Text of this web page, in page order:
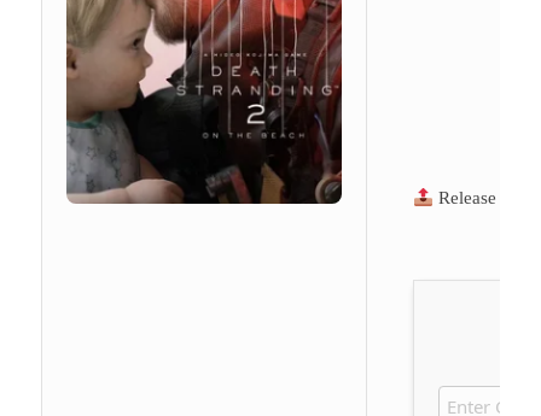
Release